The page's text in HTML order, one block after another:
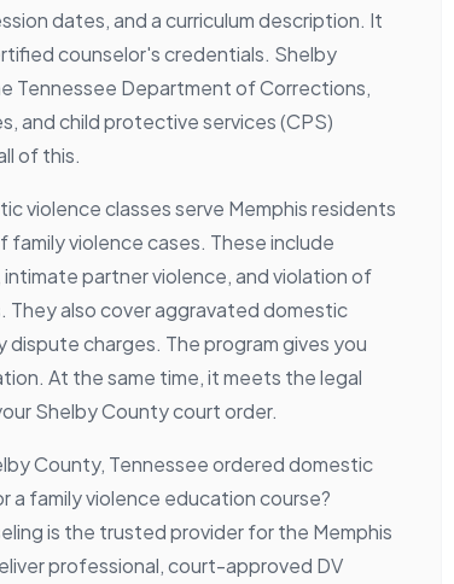
dates, and a curriculum description. It
counselor's credentials. Shelby
Tennessee Department of Corrections,
and child protective services (CPS)
of this.
violence classes serve Memphis residents
family violence cases. These include
partner violence, and violation of
also cover aggravated domestic
dispute charges. The program gives you
At the same time, it meets the legal
Shelby County court order.
County, Tennessee ordered domestic
a family violence education course?
is the trusted provider for the Memphis
professional, court-approved DV